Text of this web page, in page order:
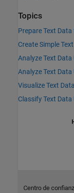
Topics
Prepare Text
Create Simple
Analyze Text
Analyze Text
Visualize Text
Classify Text Data
Centro de